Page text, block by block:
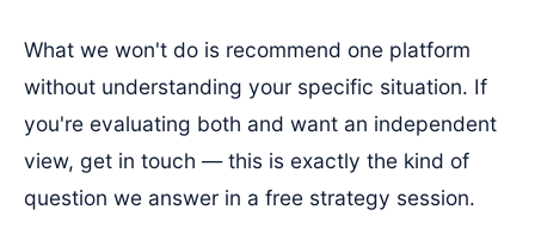
What we won't do is recommend one platform
without understanding your specific situation. If
you're evaluating both and want an independent
view, get in touch — this is exactly the kind of
question we answer in a free strategy session.